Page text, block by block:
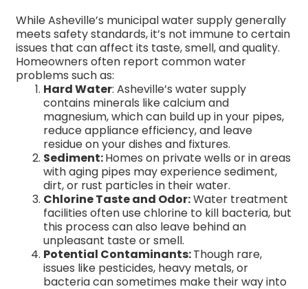
While Asheville’s municipal water supply generally
meets safety standards, it’s not immune to certain
issues that can affect its taste, smell, and quality.
Homeowners often report common water
problems such as:
Hard Water: Asheville’s water supply
contains minerals like calcium and
magnesium, which can build up in your pipes,
reduce appliance efficiency, and leave
residue on your dishes and fixtures.
Sediment:Homes on private wells or in areas
with aging pipes may experience sediment,
dirt, or rust particles in their water.
Chlorine Taste and Odor:Water treatment
facilities often use chlorine to kill bacteria, but
this process can also leave behind an
unpleasant taste or smell.
Potential Contaminants:Though rare,
issues like pesticides, heavy metals, or
bacteria can sometimes make their way into